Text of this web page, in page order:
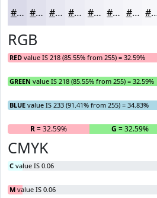
#DADAE9 #E1E1ED #E7E7F1 #ECECF4 #F0F0F6 #F3F3F8 #F5F5F9
RGB
RED value IS 218 (85.55% from 255) = 32.59%
GREEN value IS 218 (85.55% from 255) = 32.59%
BLUE value IS 233 (91.41% from 255) = 34.83%
R= 32.59% G = 32.59%
CMYK
C value IS 0.06
M value IS 0.06